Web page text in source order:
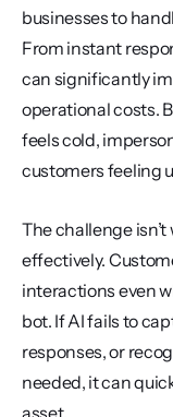
businesses to
From instant
can significantly
operational costs.
feels cold,
customers feeling
The challenge
effectively.
interactions even
bot. If AI fails to
responses, or
needed, it can
asset.